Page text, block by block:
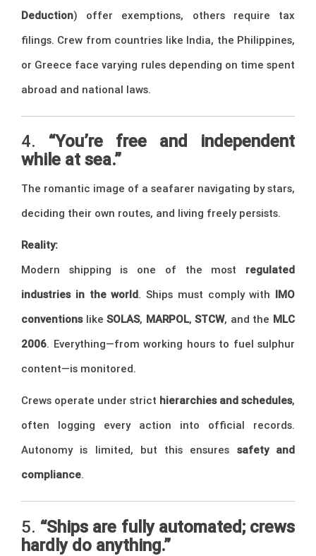
Deduction) offer exemptions, others require tax
filings. Crew from countries like India, the Philippines,
or Greece face varying rules depending on time spent
abroad and national laws.
4. “You’re free and independent
while at sea.”
The romantic image of a seafarer navigating by stars,
deciding their own routes, and living freely persists.
Reality:
Modern shipping is one of the most regulated
industries in the world. Ships must comply with IMO
conventionslikeSOLAS, MARPOL,STCW, and the MLC
2006. Everything—from working hours to fuel sulphur
content—is monitored.
Crews operate under strict hierarchies and schedules,
often logging every action into official records.
Autonomy is limited, but this ensures safety and
compliance.
5. “Ships are fully automated; crews
hardly do anything.”